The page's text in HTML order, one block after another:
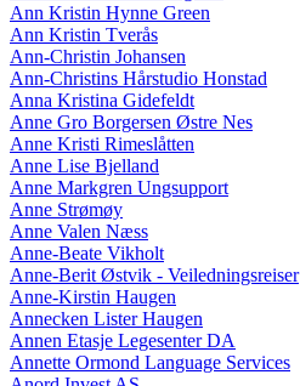
Ann Kristin Hynne Green
Ann Kristin Tverås
Ann-Christin Johansen
Ann-Christins Hårstudio Honstad
Anna Kristina Gidefeldt
Anne Gro Borgersen Østre Nes
Anne Kristi Rimeslåtten
Anne Lise Bjelland
Anne Markgren Ungsupport
Anne Strømøy
Anne Valen Næss
Anne-Beate Vikholt
Anne-Berit Østvik - Veiledningsreiser
Anne-Kirstin Haugen
Annecken Lister Haugen
Annen Etasje Legesenter DA
Annette Ormond Language Services